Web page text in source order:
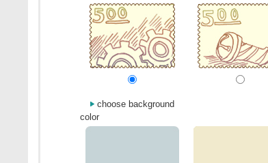
choose background
color